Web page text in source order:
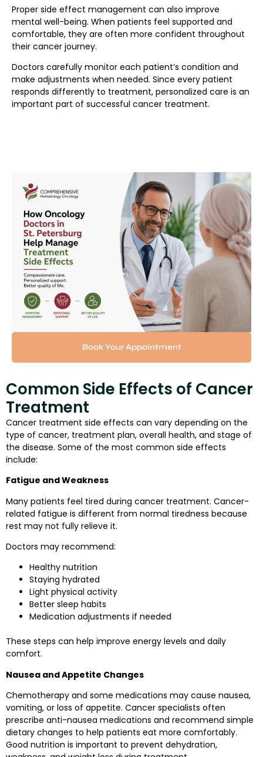
Proper side effect management can also improve
mental well-being. When patients feel supported and
comfortable, they are often more confident throughout
their cancer journey.
Doctors carefully monitor each patient’s condition and
make adjustments when needed. Since every patient
responds differently to treatment, personalized care is an
important part of successful cancer treatment.
Book Your Appointment
Common Side Effects of Cancer
Treatment
Cancer treatment side effects can vary depending on the
type of cancer, treatment plan, overall health, and stage of
the disease. Some of the most common side effects
include:
Fatigue and Weakness
Many patients feel tired during cancer treatment. Cancer-
related fatigue is different from normal tiredness because
rest may not fully relieve it.
Doctors may recommend:
Healthy nutrition
Staying hydrated
Light physical activity
Better sleep habits
Medication adjustments if needed
These steps can help improve energy levels and daily
comfort.
Nausea and Appetite Changes
Chemotherapy and some medications may cause nausea,
vomiting, or loss of appetite. Cancer specialists often
prescribe anti-nausea medications and recommend simple
dietary changes to help patients eat more comfortably.
Good nutrition is important to prevent dehydration,